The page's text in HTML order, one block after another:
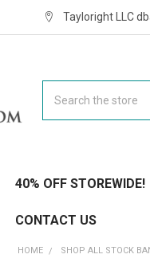
Tayloright LLC
40% OFF STOREWIDE!
CONTACT US
HOME SHOP ALL STOCK